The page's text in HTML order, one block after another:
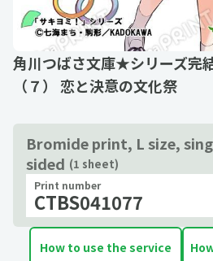
角川つばさ文庫★シリーズ完
（７） 恋と決意の文化祭
Bromide print, L size,
sided (1 sheet)
Print number
CTBS041077
How to use the service